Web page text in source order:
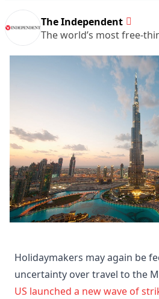
The Independent
The world’s most free-
Holidaymakers may again be
uncertainty over travel to the
US launched a new wave of